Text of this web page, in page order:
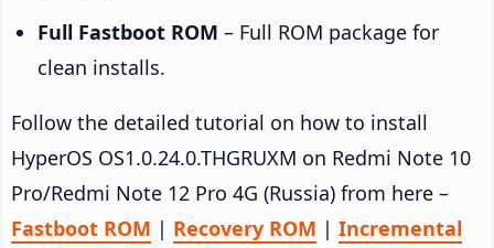
Full Fastboot ROM – Full ROM package for
clean installs.
Follow the detailed tutorial on how to install
HyperOS OS1.0.24.0.THGRUXM on Redmi Note 10
Pro/Redmi Note 12 Pro 4G (Russia) from here –
Fastboot ROM | Recovery ROM | Incremental